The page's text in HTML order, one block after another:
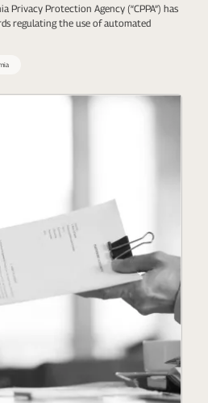
Privacy Protection Agency (“CPPA”) has
regulating the use of automated